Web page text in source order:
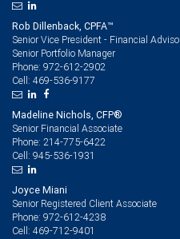
Rob Dillenback, CPFA™
Senior Vice President - Financial
Senior Portfolio Manager
Phone: 972-612-2902
Cell: 469-536-9177
Madeline Nichols, CFP®
Senior Financial Associate
Phone: 214-775-6422
Cell: 945-536-1931
Joyce Miani
Senior Registered Client Associate
Phone: 972-612-4238
Cell: 469-712-9401